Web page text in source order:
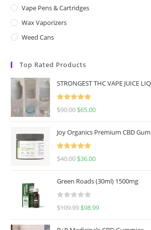
Vape Pens & Cartridges
Wax Vaporizers
Weed Cans
Top Rated Products
STRONGEST THC VAPE JUICE
Rated5.00
$90.00 $65.00
Joy Organics Premium CBD
Rated5.00
$40.00 $36.00
Green Roads (30ml) 1500mg
R
$109.99 $98.99